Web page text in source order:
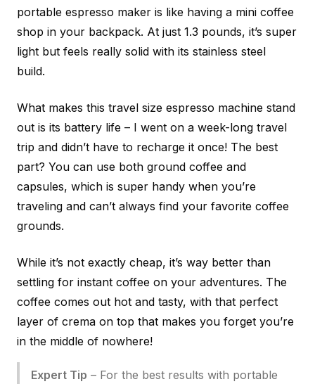
portable espresso maker is like having a mini coffee
shop in your backpack. At just 1.3 pounds, it’s super
light but feels really solid with its stainless steel
build.
What makes this travel size espresso machine stand
out is its battery life – I went on a week-long travel
trip and didn’t have to recharge it once! The best
part? You can use both ground coffee and
capsules, which is super handy when you’re
traveling and can’t always find your favorite coffee
grounds.
While it’s not exactly cheap, it’s way better than
settling for instant coffee on your adventures. The
coffee comes out hot and tasty, with that perfect
layer of crema on top that makes you forget you’re
in the middle of nowhere!
Expert Tip – For the best results with portable